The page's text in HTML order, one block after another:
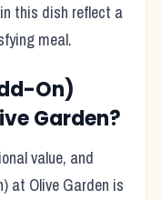
this dish reflect a
meal.
On)
Garden?
value, and
at Olive Garden is